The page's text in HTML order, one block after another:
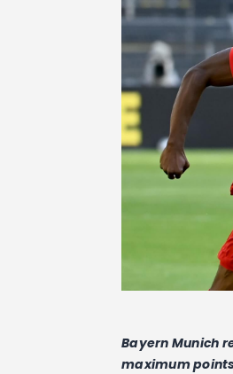
Bayern Munich
maximum